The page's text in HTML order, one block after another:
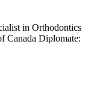
in Orthodontics
Canada Diplomate: